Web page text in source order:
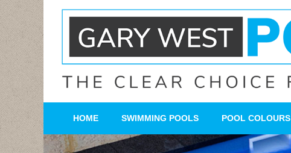
HOME SWIMMING POOLS POOL COLOURS